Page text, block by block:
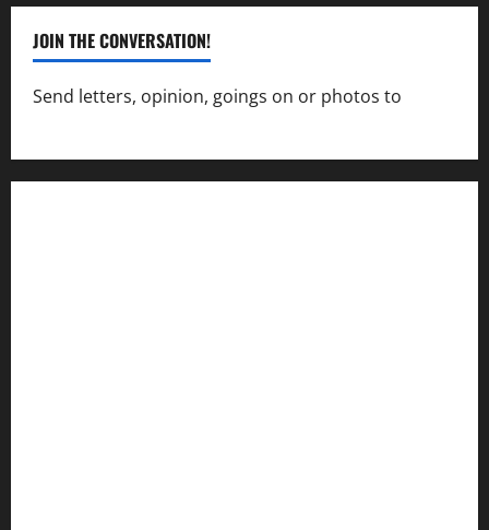
JOIN THE CONVERSATION!
Send letters, opinion, goings on or photos to